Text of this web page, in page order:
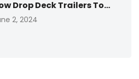
Drop Deck Trailers To...
2, 2024